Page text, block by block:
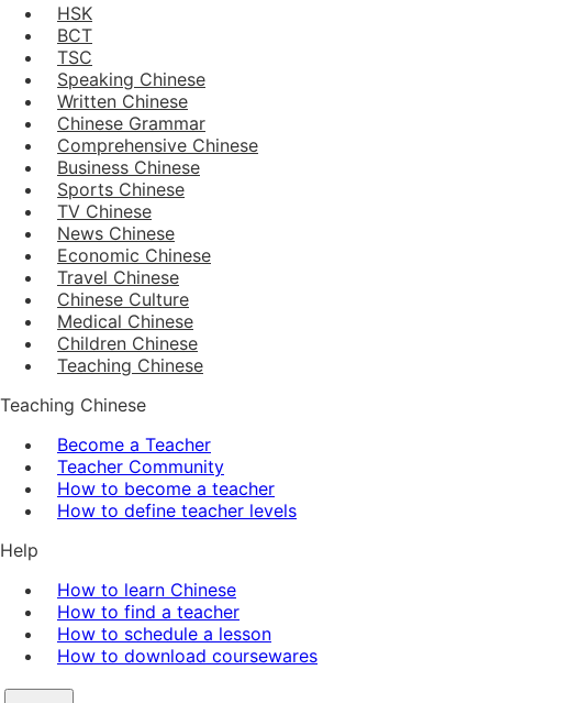
HSK
BCT
TSC
Speaking Chinese
Written Chinese
Chinese Grammar
Comprehensive Chinese
Business Chinese
Sports Chinese
TV Chinese
News Chinese
Economic Chinese
Travel Chinese
Chinese Culture
Medical Chinese
Children Chinese
Teaching Chinese
Teaching Chinese
Become a Teacher
Teacher Community
How to become a teacher
How to define teacher levels
Help
How to learn Chinese
How to find a teacher
How to schedule a lesson
How to download coursewares